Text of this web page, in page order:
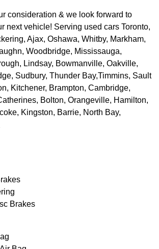
consideration & we look forward to
next vehicle! Serving used cars Toronto,
Ajax, Oshawa, Whitby, Markham,
Woodbridge, Mississauga,
Lindsay, Bowmanville, Oakville,
Sudbury, Thunder Bay,Timmins, Sault
Kitchener, Brampton, Cambridge,
Bolton, Orangeville, Hamilton,
Kingston, Barrie, North Bay,
Brakes